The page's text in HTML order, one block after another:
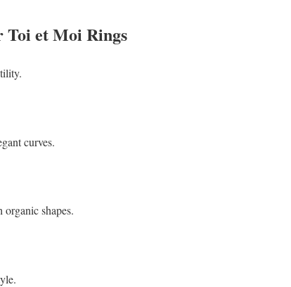
Toi et Moi Rings
curves.
shapes.